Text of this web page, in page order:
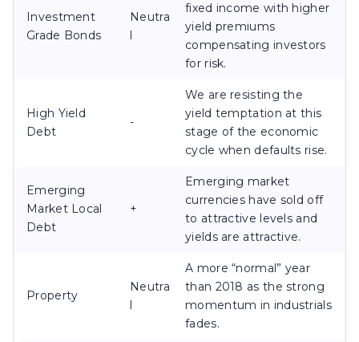
Investment
Grade Bonds
Neutra
l
fixed income with higher
yield premiums
compensating investors
for risk.
High Yield
Debt
-
We are resisting the
yield temptation at this
stage of the economic
cycle when defaults rise.
Emerging
Market Local
Debt
+
Emerging market
currencies have sold off
to attractive levels and
yields are attractive.
Property
Neutra
l
A more “normal” year
than 2018 as the strong
momentum in industrials
fades.